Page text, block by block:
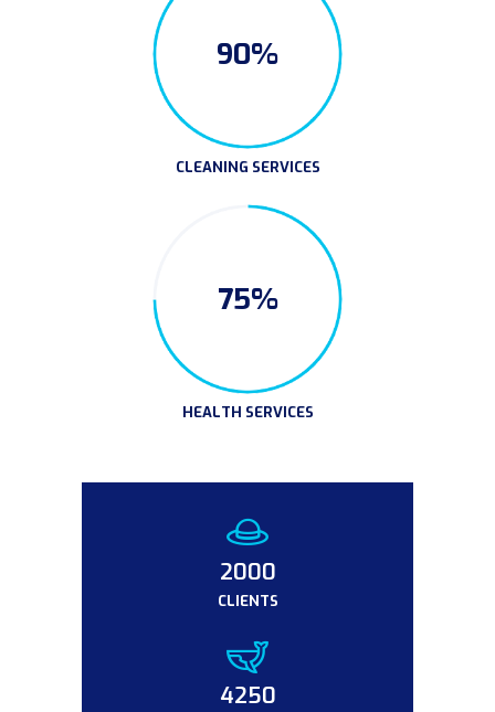
90%
CLEANING SERVICES
75%
HEALTH SERVICES
2000
CLIENTS
4950